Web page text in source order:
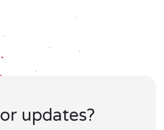
updates?